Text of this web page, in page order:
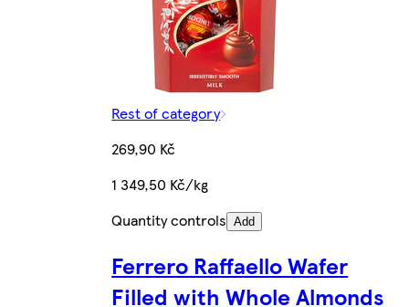
Rest of category
269,90 Kč
1 349,50 Kč/kg
Quantity controls Add
Ferrero Raffaello Wafer
Filled with Whole Almonds